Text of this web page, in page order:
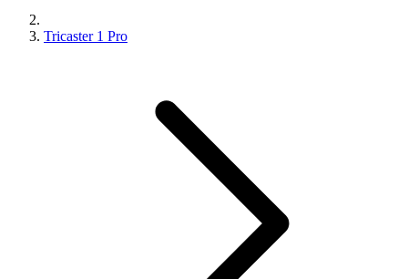
Tricaster 1 Pro